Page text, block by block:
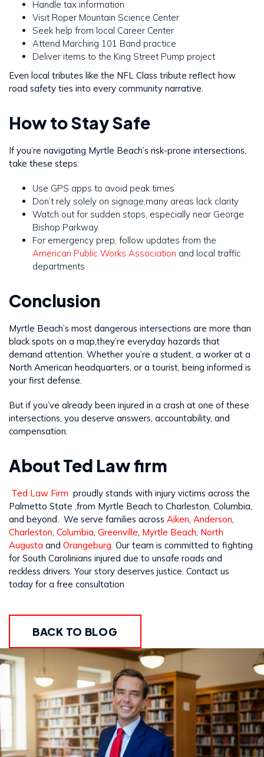
Handle tax information
Visit Roper Mountain Science Center
Seek help from local Career Center
Attend Marching 101 Band practice
Deliver items to the King Street Pump project
Even local tributes like the NFL Class tribute reflect how
road safety ties into every community narrative.
How to Stay Safe
If you’re navigating Myrtle Beach’s risk-prone intersections,
take these steps:
Use GPS apps to avoid peak times
Don’t rely solely on signage,many areas lack clarity
Watch out for sudden stops, especially near George
Bishop Parkway
For emergency prep, follow updates from the
American Public Works Association and local traffic
departments
Conclusion
Myrtle Beach’s most dangerous intersections are more than
black spots on a map,they’re everyday hazards that
demand attention. Whether you’re a student, a worker at a
North American headquarters, or a tourist, being informed is
your first defense.
But if you’ve already been injured in a crash at one of these
intersections, you deserve answers, accountability, and
compensation.
About Ted Law firm
Ted Law Firm proudly stands with injury victims across the
Palmetto State ,from Myrtle Beach to Charleston, Columbia,
and beyond. We serve families across Aiken, Anderson,
Charleston, Columbia, Greenville, Myrtle Beach, North
Augusta and Orangeburg. Our team is committed to fighting
for South Carolinians injured due to unsafe roads and
reckless drivers. Your story deserves justice. Contact us
today for a free consultation
BACK TO BLOG